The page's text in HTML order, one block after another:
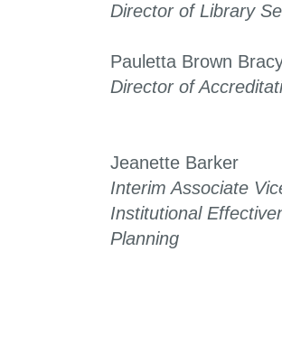
Director of Library
Pauletta Brown
Director of
Jeanette Barker
Interim Associate
Institutional
Planning